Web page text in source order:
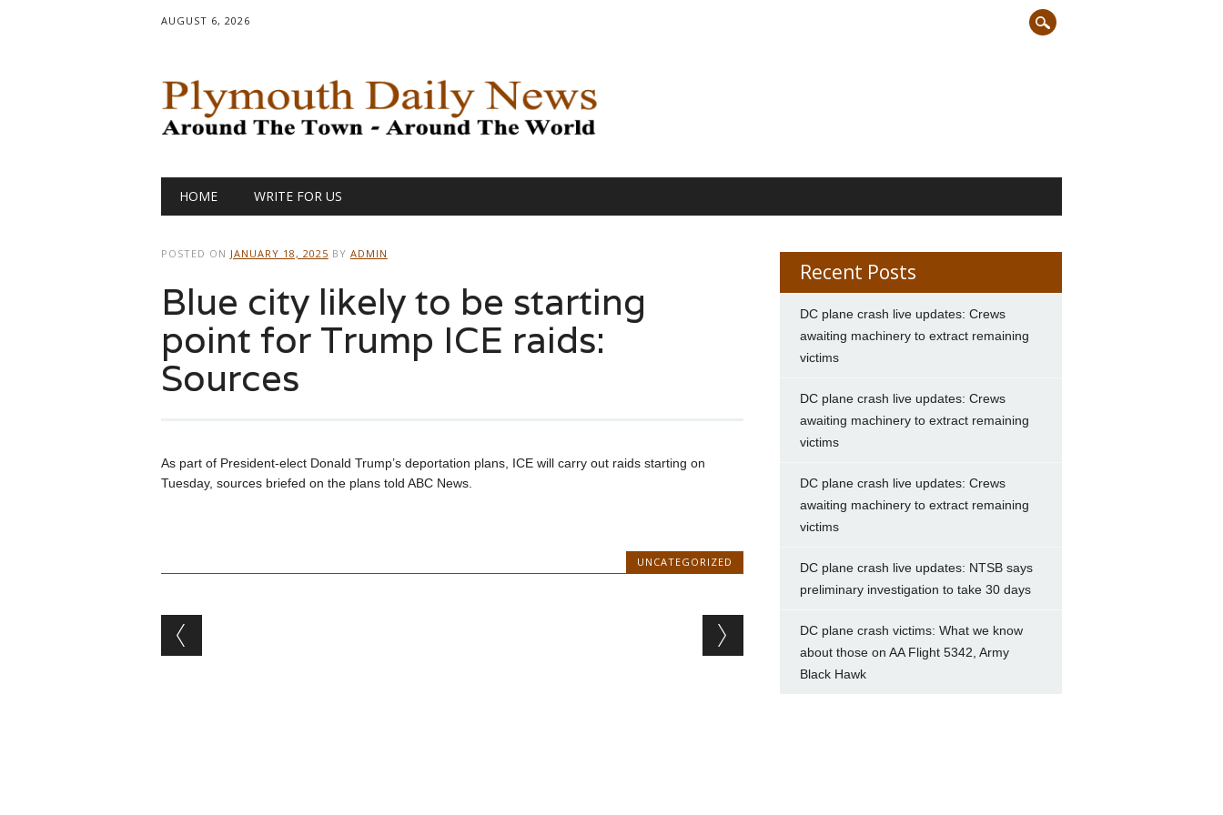
AUGUST 6, 2026
Main menu
HOME WRITE FOR US
POSTED ON JANUARY 18, 2025 BY ADMIN
Blue city likely to be starting
point for Trump ICE raids:
Sources
As part of President-elect Donald Trump’s deportation plans, ICE will carry out raids starting on
Tuesday, sources briefed on the plans told ABC News.
UNCATEGORIZED
Post navigation
Recent Posts
DC plane crash live updates: Crews
awaiting machinery to extract remaining
victims
DC plane crash live updates: Crews
awaiting machinery to extract remaining
victims
DC plane crash live updates: Crews
awaiting machinery to extract remaining
victims
DC plane crash live updates: NTSB says
preliminary investigation to take 30 days
DC plane crash victims: What we know
about those on AA Flight 5342, Army
Black Hawk